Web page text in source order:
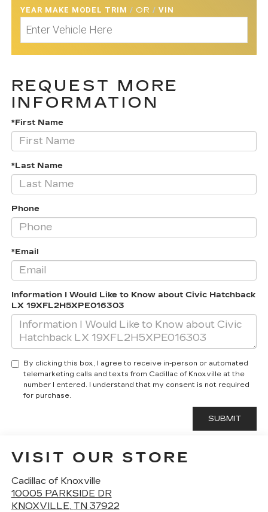
YEAR MAKE MODEL TRIM / OR / VIN
REQUEST MORE
INFORMATION
*First Name
*Last Name
Phone
*Email
Information I Would Like to Know about Civic Hatchback
LX 19XFL2H5XPE016303
By clicking this box, I agree to receive in-person or automated
telemarketing calls and texts from Cadillac of Knoxville at the
number I entered. I understand that my consent is not required
for purchase.
VISIT OUR STORE
Cadillac of Knoxville
10005 PARKSIDE DR
KNOXVILLE, TN 37922